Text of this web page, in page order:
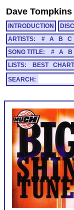
Dave Tompkins
INTRODUCTION
ARTISTS:
# A B C
SONG TITLE:
# A B
LISTS:
BEST CHART
SEARCH: